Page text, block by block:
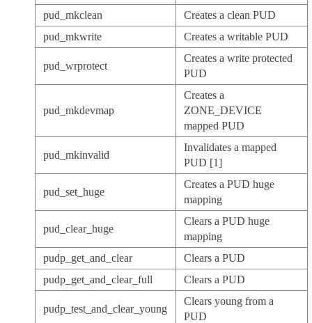
pud_mkclean
Creates a clean PUD
pud_mkwrite
Creates a writable PUD
pud_wrprotect
Creates a write protected
PUD
pud_mkdevmap
Creates a
ZONE_DEVICE
mapped PUD
pud_mkinvalid
Invalidates a mapped
PUD [1]
pud_set_huge
Creates a PUD huge
mapping
pud_clear_huge
Clears a PUD huge
mapping
pudp_get_and_clear
Clears a PUD
pudp_get_and_clear_full
Clears a PUD
pudp_test_and_clear_young
Clears young from a
PUD